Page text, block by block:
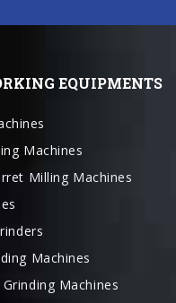
Milling Machines
Machines
Machines
Grinder
Lathes